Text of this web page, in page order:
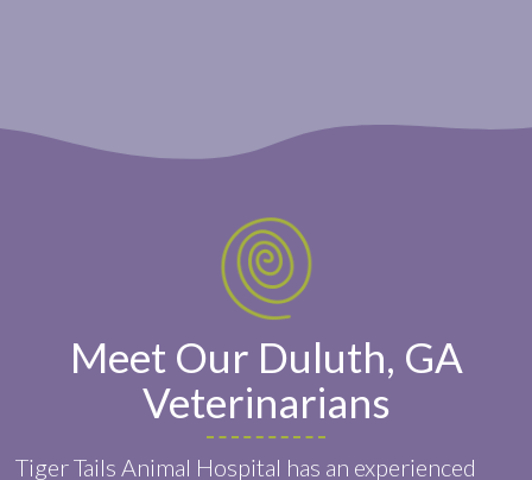
Meet Our Duluth, GA
Veterinarians
Tiger Tails Animal Hospital has an experienced